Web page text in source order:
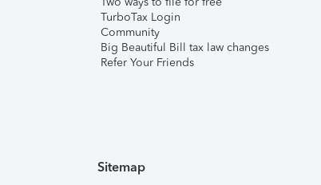
TurboTax Login
Community
Big Beautiful Bill tax law changes
Refer Your Friends
Sitemap